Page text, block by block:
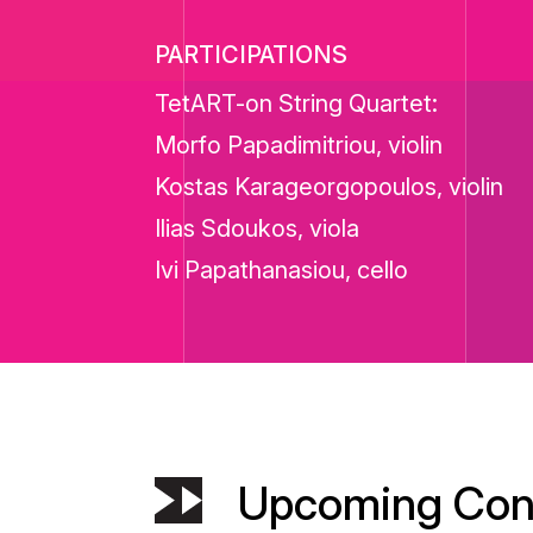
PARTICIPATIONS
TetART-on String Quartet:
Morfo Papadimitriou, violin
Kostas Karageorgopoulos, violin
Ilias Sdoukos, viola
Ivi Papathanasiou, cello
Upcoming